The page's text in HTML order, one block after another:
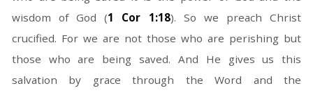
wisdom of God (1 Cor 1:18). So we preach Christ
crucified. For we are not those who are perishing but
those who are being saved. And He gives us this
salvation by grace through the Word and the